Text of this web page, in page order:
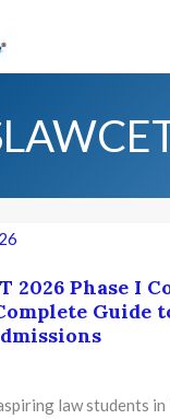
2026 Phase I
Guide
law students in